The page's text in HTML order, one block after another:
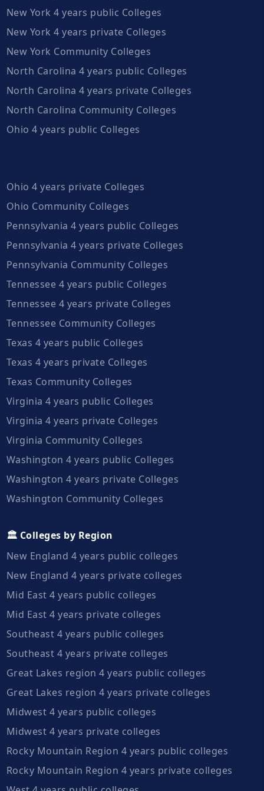
New York 4 years public Colleges
New York 4 years private Colleges
New York Community Colleges
North Carolina 4 years public Colleges
North Carolina 4 years private Colleges
North Carolina Community Colleges
Ohio 4 years public Colleges
Ohio 4 years private Colleges
Ohio Community Colleges
Pennsylvania 4 years public Colleges
Pennsylvania 4 years private Colleges
Pennsylvania Community Colleges
Tennessee 4 years public Colleges
Tennessee 4 years private Colleges
Tennessee Community Colleges
Texas 4 years public Colleges
Texas 4 years private Colleges
Texas Community Colleges
Virginia 4 years public Colleges
Virginia 4 years private Colleges
Virginia Community Colleges
Washington 4 years public Colleges
Washington 4 years private Colleges
Washington Community Colleges
🏛️ Colleges by Region
New England 4 years public colleges
New England 4 years private colleges
Mid East 4 years public colleges
Mid East 4 years private colleges
Southeast 4 years public colleges
Southeast 4 years private colleges
Great Lakes region 4 years public colleges
Great Lakes region 4 years private colleges
Midwest 4 years public colleges
Midwest 4 years private colleges
Rocky Mountain Region 4 years public colleges
Rocky Mountain Region 4 years private colleges